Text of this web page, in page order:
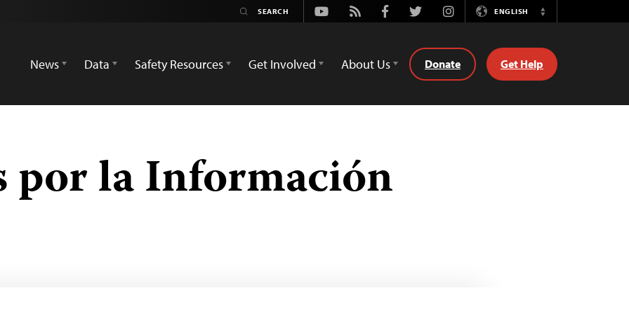
Youtube
Rss FacebookTwitterInstagramENGLISH
Switch
News
Data Safety Resources Get Involved About Us Donate Get Help
por la Información